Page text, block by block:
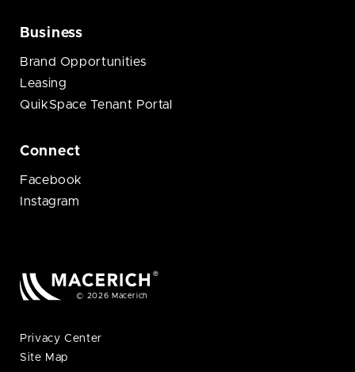
Business
Brand Opportunities
Leasing
QuikSpace Tenant Portal
Connect
Facebook
Instagram
© 2026 Macerich
Privacy Center
Site Map